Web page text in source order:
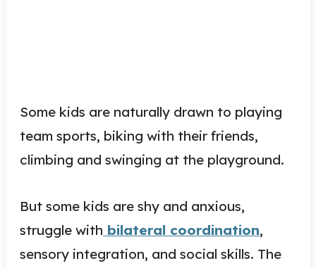
Some kids are naturally drawn to playing
team sports, biking with their friends,
climbing and swinging at the playground.
But some kids are shy and anxious,
struggle with bilateral coordination,
sensory integration, and social skills. The